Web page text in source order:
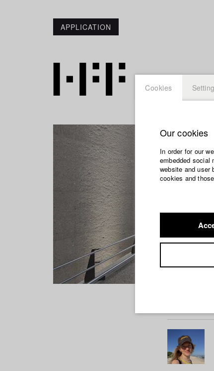
APPLICATION
Cookies
Our cookies
In order for our
embedded social
website and user
cookies and